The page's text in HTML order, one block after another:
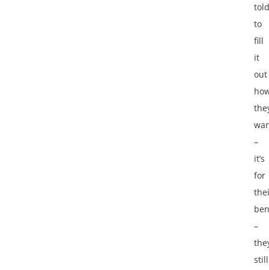
told
to
fill
it
out
–
it’s
for
–
still